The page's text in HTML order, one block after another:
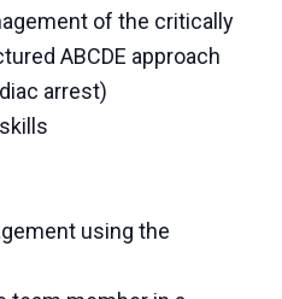
of the critically
ABCDE approach
arrest)
using the